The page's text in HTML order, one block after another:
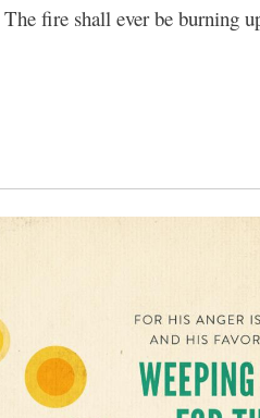
The fire shall ever be burning